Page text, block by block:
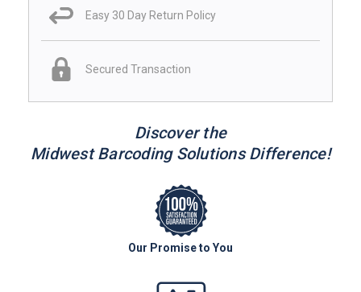
Easy 30 Day Return Policy
Secured Transaction
Discover the
Midwest Barcoding Solutions Difference!
Our Promise to You